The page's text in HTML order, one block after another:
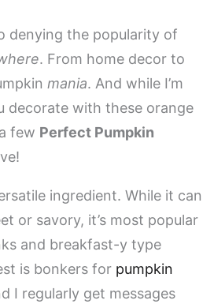
denying the popularity of
. From home decor to
mania. And while I’m
decorate with these orange
few Perfect Pumpkin
ingredient. While it can
or savory, it’s most popular
and breakfast-y type
is bonkers for pumpkin
I regularly get messages